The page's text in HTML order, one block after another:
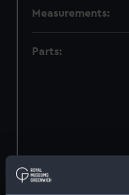
Measurements:
Parts: